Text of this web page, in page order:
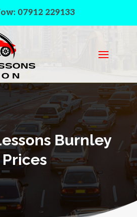
07912 229133
Burnley
Prices